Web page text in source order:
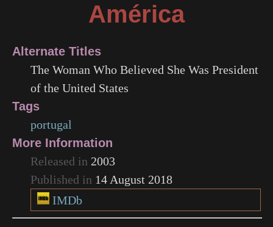
América
Alternate Titles
The Woman Who Believed She Was President
of the United States
Tags
portugal
More Information
Released in 2003
Published in 14 August 2018
IMDb